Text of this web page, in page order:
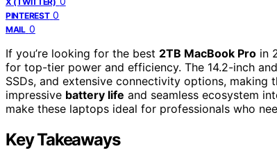
PINTEREST 0
MAIL 0
If you’re looking for the best 2TB MacBook Pro in
for top-tier power and efficiency. The 14.2-inch
SSDs, and extensive connectivity options,
impressive battery life and seamless ecosystem
make these laptops ideal for professionals who
Key Takeaways